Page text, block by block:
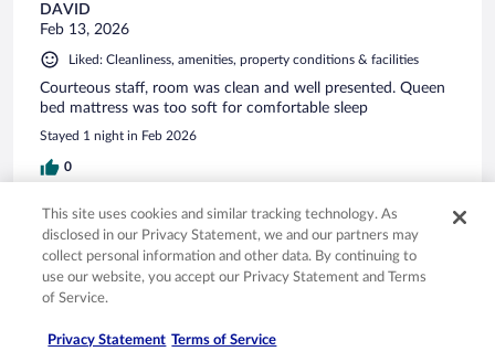
DAVID
Feb 13, 2026
Liked: Cleanliness, amenities, property conditions & facilities
Courteous staff, room was clean and well presented. Queen
bed mattress was too soft for comfortable sleep
Stayed 1 night in Feb 2026
0
Verified review
10/10 Excellent
Iqbal
Dec 29, 2025
Liked: Cleanliness, staff & service, amenities
This site uses cookies and similar tracking technology. As
disclosed in our Privacy Statement, we and our partners may
collect personal information and other data. By continuing to
use our website, you accept our Privacy Statement and Terms
of Service.
Privacy Statement Terms of Service